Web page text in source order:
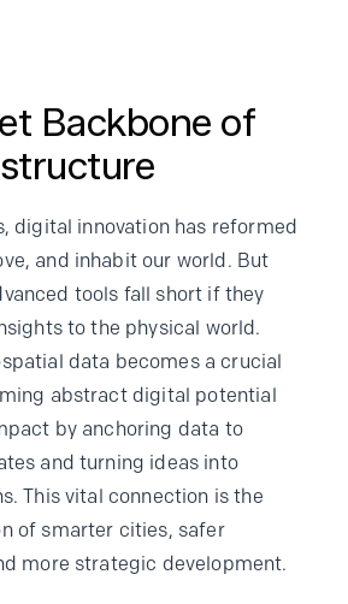
Backbone of
digital innovation has reformed
and inhabit our world. But
tools fall short if they
to the physical world.
data becomes a crucial
abstract digital potential
by anchoring data to
and turning ideas into
This vital connection is the
of smarter cities, safer
more strategic development.